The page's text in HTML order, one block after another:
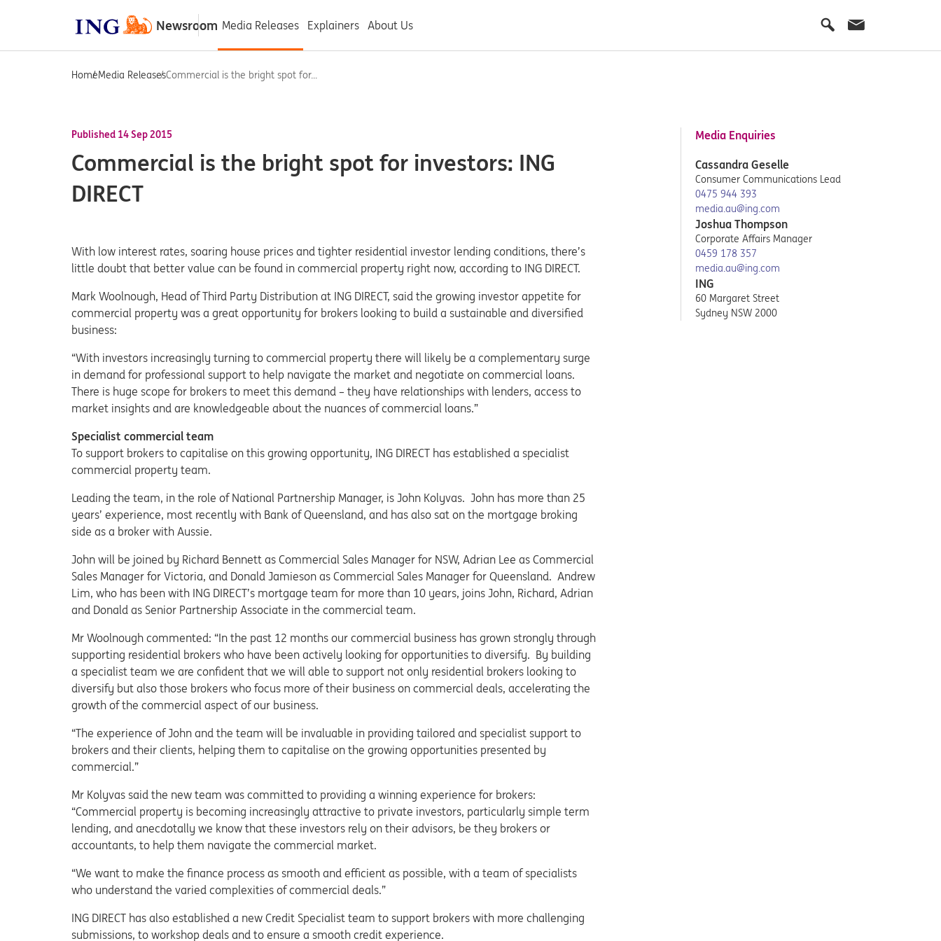
Newsroom Media Releases Explainers About Us
HomeMedia ReleasesCommercial is the bright spot for...
Published 14 Sep 2015
Commercial is the bright spot for investors: ING
DIRECT
With low interest rates, soaring house prices and tighter residential investor lending conditions, there’s
little doubt that better value can be found in commercial property right now, according to ING DIRECT.
Mark Woolnough, Head of Third Party Distribution at ING DIRECT, said the growing investor appetite for
commercial property was a great opportunity for brokers looking to build a sustainable and diversified
business:
“With investors increasingly turning to commercial property there will likely be a complementary surge
in demand for professional support to help navigate the market and negotiate on commercial loans.
There is huge scope for brokers to meet this demand – they have relationships with lenders, access to
market insights and are knowledgeable about the nuances of commercial loans.”
Specialist commercial team
To support brokers to capitalise on this growing opportunity, ING DIRECT has established a specialist
commercial property team.
Leading the team, in the role of National Partnership Manager, is John Kolyvas. John has more than 25
years’ experience, most recently with Bank of Queensland, and has also sat on the mortgage broking
side as a broker with Aussie.
John will be joined by Richard Bennett as Commercial Sales Manager for NSW, Adrian Lee as Commercial
Sales Manager for Victoria, and Donald Jamieson as Commercial Sales Manager for Queensland. Andrew
Lim, who has been with ING DIRECT’s mortgage team for more than 10 years, joins John, Richard, Adrian
and Donald as Senior Partnership Associate in the commercial team.
Mr Woolnough commented: “In the past 12 months our commercial business has grown strongly through
supporting residential brokers who have been actively looking for opportunities to diversify. By building
a specialist team we are confident that we will able to support not only residential brokers looking to
diversify but also those brokers who focus more of their business on commercial deals, accelerating the
growth of the commercial aspect of our business.
“The experience of John and the team will be invaluable in providing tailored and specialist support to
brokers and their clients, helping them to capitalise on the growing opportunities presented by
commercial.”
Mr Kolyvas said the new team was committed to providing a winning experience for brokers:
“Commercial property is becoming increasingly attractive to private investors, particularly simple term
lending, and anecdotally we know that these investors rely on their advisors, be they brokers or
accountants, to help them navigate the commercial market.
“We want to make the finance process as smooth and efficient as possible, with a team of specialists
who understand the varied complexities of commercial deals.”
ING DIRECT has also established a new Credit Specialist team to support brokers with more challenging
submissions, to workshop deals and to ensure a smooth credit experience.
Media Enquiries
Cassandra Geselle
Consumer Communications Lead
0475 944 393
media.au@ing.com
Joshua Thompson
Corporate Affairs Manager
0459 178 357
media.au@ing.com
ING
60 Margaret Street
Sydney NSW 2000